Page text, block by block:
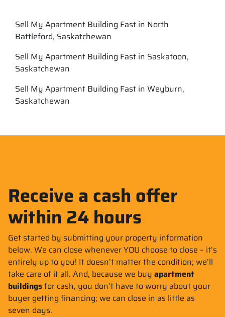
Sell My Apartment Building Fast in North
Battleford, Saskatchewan
Sell My Apartment Building Fast in Saskatoon,
Saskatchewan
Sell My Apartment Building Fast in Weyburn,
Saskatchewan
Receive a cash offer
within 24 hours
Get started by submitting your property information
below. We can close whenever YOU choose to close – it’s
entirely up to you! It doesn’t matter the condition; we’ll
take care of it all. And, because we buy apartment
buildingsfor cash, you don’t have to worry about your
buyer getting financing; we can close in as little as
seven days.